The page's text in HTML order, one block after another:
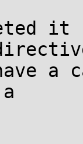
it I
a